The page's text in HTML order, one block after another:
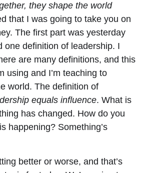
they shape the world
that I was going to take you on
The first part was yesterday
one definition of leadership. I
are many definitions, and this
using and I’m teaching to
world. The definition of
equals influence. What is
has changed. How do you
happening? Something’s
better or worse, and that’s